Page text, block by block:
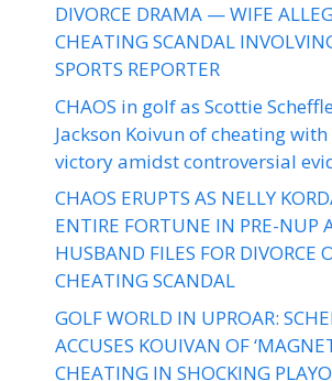
DIVORCE DRAMA — WIFE
CHEATING SCANDAL
SPORTS REPORTER
CHAOS in golf as Scottie
Jackson Koivun of cheating
victory amidst controversial
CHAOS ERUPTS AS NELLY
ENTIRE FORTUNE IN PRE-NUP
HUSBAND FILES FOR DIVORCE
CHEATING SCANDAL
GOLF WORLD IN UPROAR:
ACCUSES KOUIVAN OF
CHEATING IN SHOCKING